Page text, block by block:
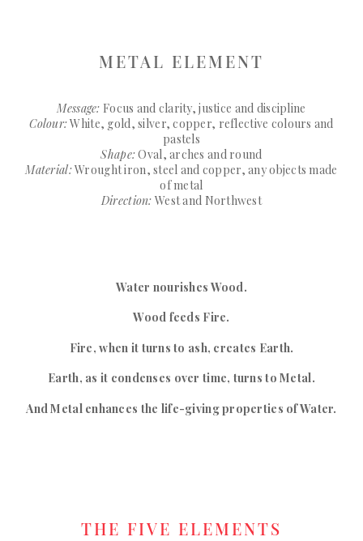
METAL ELEMENT
Message: Focus and clarity, justice and discipline
Colour:White, gold, silver, copper, reflective colours and
pastels
Shape:Oval, arches and round
Material:Wrought iron, steel and copper, any objects made
of metal
Direction: West and Northwest
Water nourishes Wood.
Wood feeds Fire.
Fire, when it turns to ash, creates Earth.
Earth, as it condenses over time, turns to Metal.
And Metal enhances the life-giving properties of Water.
THE FIVE ELEMENTS